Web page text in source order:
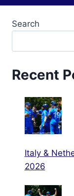
Search
Recent
Italy &
2026